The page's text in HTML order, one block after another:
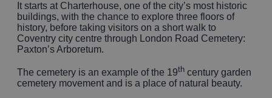
It starts at Charterhouse, one of the city’s most historic
buildings, with the chance to explore three floors of
history, before taking visitors on a short walk to
Coventry city centre through London Road Cemetery:
Paxton’s Arboretum.
The cemetery is an example of the 19th century garden
cemetery movement and is a place of natural beauty.